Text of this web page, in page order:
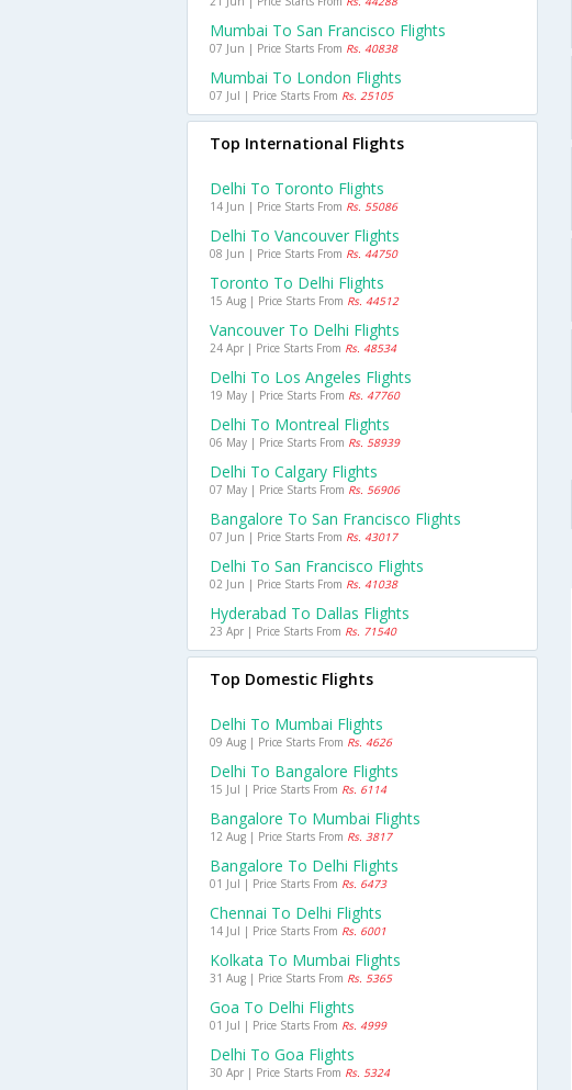
Mumbai To San Francisco Flights
07 Jun | Price Starts From Rs. 40838
Mumbai To London Flights
07 Jul | Price Starts From Rs. 25105
Top International Flights
Delhi To Toronto Flights
14 Jun | Price Starts From Rs. 55086
Delhi To Vancouver Flights
08 Jun | Price Starts From Rs. 44750
Toronto To Delhi Flights
15 Aug | Price Starts From Rs. 44512
Vancouver To Delhi Flights
24 Apr | Price Starts From Rs. 48534
Delhi To Los Angeles Flights
19 May | Price Starts From Rs. 47760
Delhi To Montreal Flights
06 May | Price Starts From Rs. 58939
Delhi To Calgary Flights
07 May | Price Starts From Rs. 56906
Bangalore To San Francisco Flights
07 Jun | Price Starts From Rs. 43017
Delhi To San Francisco Flights
02 Jun | Price Starts From Rs. 41038
Hyderabad To Dallas Flights
23 Apr | Price Starts From Rs. 71540
Top Domestic Flights
Delhi To Mumbai Flights
09 Aug | Price Starts From Rs. 4626
Delhi To Bangalore Flights
15 Jul | Price Starts From Rs. 6114
Bangalore To Mumbai Flights
12 Aug | Price Starts From Rs. 3817
Bangalore To Delhi Flights
01 Jul | Price Starts From Rs. 6473
Chennai To Delhi Flights
14 Jul | Price Starts From Rs. 6001
Kolkata To Mumbai Flights
31 Aug | Price Starts From Rs. 5365
Goa To Delhi Flights
01 Jul | Price Starts From Rs. 4999
Delhi To Goa Flights
30 Apr | Price Starts From Rs. 5324